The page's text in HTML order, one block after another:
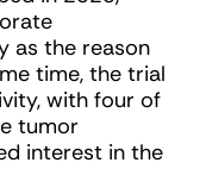
as the reason
time, the trial
with four of
tumor
interest in the